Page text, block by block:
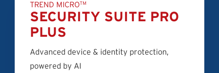
TREND MICROTM
SECURITY SUITE PRO
PLUS
Advanced device & identity protection,
powered by AI